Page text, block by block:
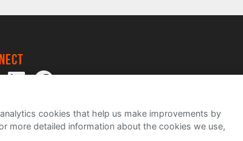
cookies that help us make improvements by
more detailed information about the cookies we use,